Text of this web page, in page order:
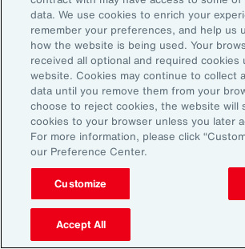
about innovative, right? A
people they're trying to hire, that
their personal bottom line, not
financial bottom line. Does that
Rachel Fellowes:
Makes complete sense.
diversity, inclusion agenda,
and wellbeing agenda thrown
Absolutely fantastic. And the
news, time flies when you're
data. We use cookies to enrich your
remember your preferences, and help us
how the website is being used. Your
received all optional and required cookies
website. Cookies may continue to collect
data until you remove them from your
choose to reject cookies, the website will
cookies to your browser unless you later
For more information, please click
our Preference Center.
Customize
Accept All